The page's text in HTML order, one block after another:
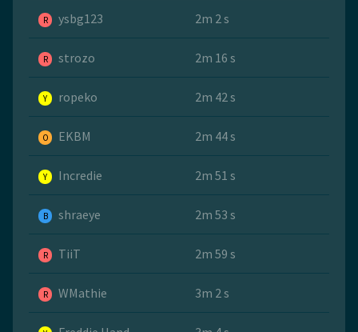
R ysbg123 2m 2 s
R strozo 2m 16 s
Y ropeko 2m 42 s
O EKBM 2m 44 s
Y Incredie 2m 51 s
B shraeye 2m 53 s
R TiiT 2m 59 s
R WMathie 3m 2 s